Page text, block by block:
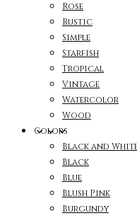
Rose
Rustic
Simple
Starfish
Tropical
Vintage
Watercolor
Wood
Colors
Black and
Black
Blue
Blush Pink
Burgundy